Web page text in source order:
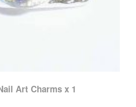
Art Charms x 1